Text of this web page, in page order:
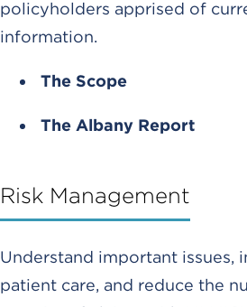
policyholders apprised of
information.
The Scope
The Albany Report
Risk Management
Understand important issues,
patient care, and reduce the